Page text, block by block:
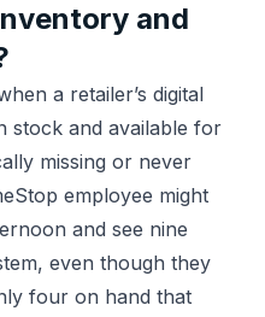
and
a retailer’s digital
stock and available for
missing or never
employee might
and see nine
even though they
four on hand that